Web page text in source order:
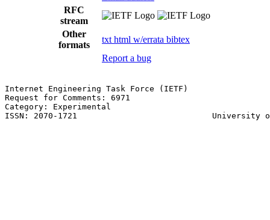
RFC
stream
Other
formats
txt html w/errata bibtex
Report a bug
Internet Engineering Task Force (IETF)
Request for Comments: 6971
Category: Experimental
ISSN: 2070-1721                            University of